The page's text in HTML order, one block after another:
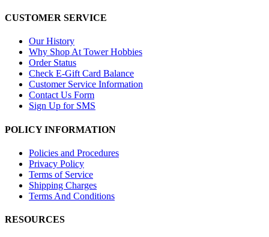
CUSTOMER SERVICE
Our History
Why Shop At Tower Hobbies
Order Status
Check E-Gift Card Balance
Customer Service Information
Contact Us Form
Sign Up for SMS
POLICY INFORMATION
Policies and Procedures
Privacy Policy
Terms of Service
Shipping Charges
Terms And Conditions
RESOURCES